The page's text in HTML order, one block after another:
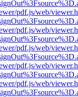
pdf.js/web/
pdf.js/web/
pdf.js/web/
pdf.js/web/
pdf.js/web/